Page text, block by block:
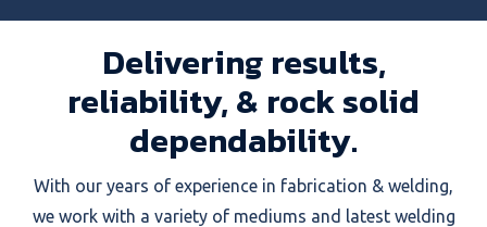
Delivering results,
reliability, & rock solid
dependability.
With our years of experience in fabrication & welding,
we work with a variety of mediums and latest welding